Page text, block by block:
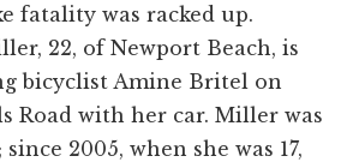
fatality was racked up.
22, of Newport Beach, is
bicyclist Amine Britel on
Road with her car. Miller was
2005, when she was 17,